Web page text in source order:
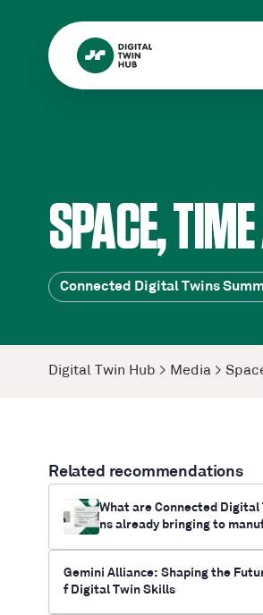
SPACE,
Connected Digital Twins
Digital Twin Hub > Media >
Related recommendations
What are Connected Digital
ns already bringing to
Gemini Alliance: Shaping the
f Digital Twin Skills